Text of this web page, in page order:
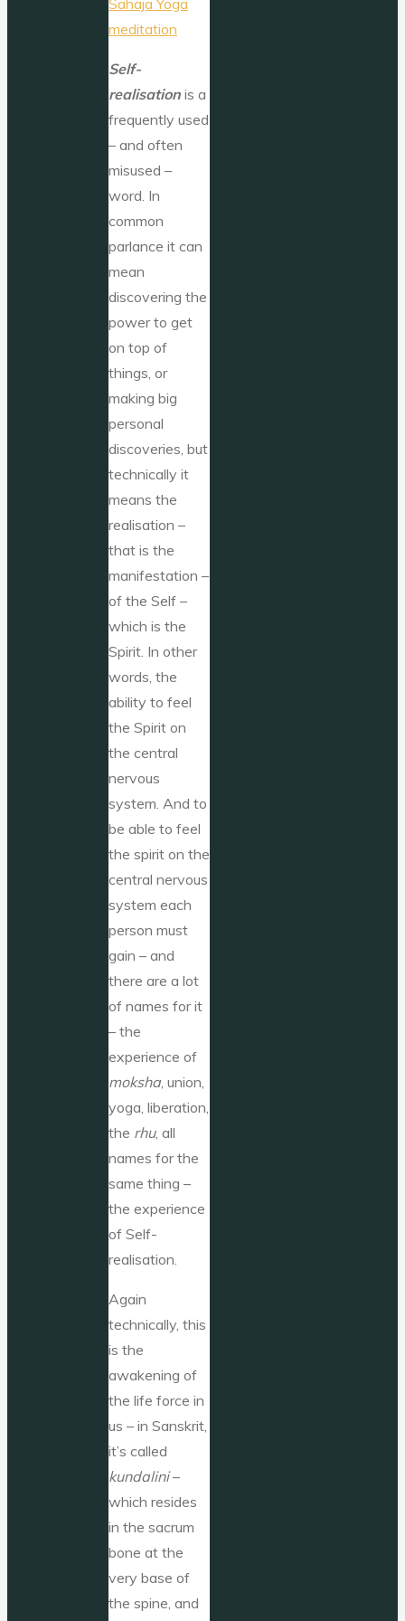
Self-
realisation is a
frequently used
– and often
misused –
word. In
common
parlance it can
mean
discovering the
power to get
on top of
things, or
making big
personal
discoveries, but
technically it
means the
realisation –
that is the
manifestation –
of the Self –
which is the
Spirit. In other
words, the
ability to feel
the Spirit on
the central
nervous
system. And to
be able to feel
the spirit on the
central nervous
system each
person must
gain – and
there are a lot
of names for it
– the
experience of
moksha, union,
yoga, liberation,
the rhu, all
names for the
same thing –
the experience
of Self-
realisation.
Again
technically, this
is the
awakening of
the life force in
us – in Sanskrit,
it’s called
kundalini–
which resides
in the sacrum
bone at the
very base of
the spine, and